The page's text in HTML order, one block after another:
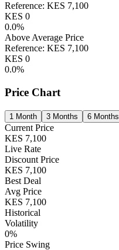
Reference: KES 7,100
KES 0
0.0%
Above Average Price
Reference: KES 7,100
KES 0
0.0%
Price Chart
1 Month 3 Months 6 Months
Current Price
KES 7,100
Live Rate
Discount Price
KES 7,100
Best Deal
Avg Price
KES 7,100
Historical
Volatility
0%
Price Swing